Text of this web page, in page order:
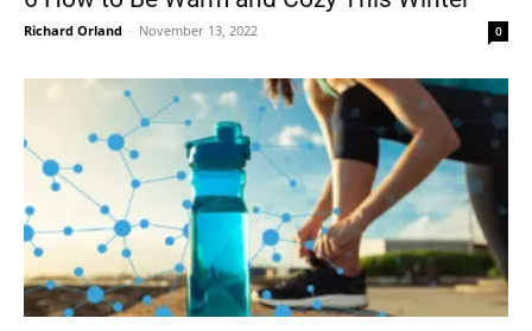
Richard Orland - November 13, 2022 0